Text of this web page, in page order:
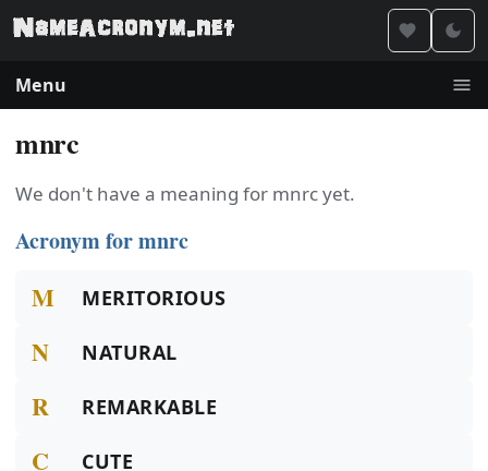
Menu
mnrc
We don't have a meaning for mnrc yet.
Acronym for mnrc
M MERITORIOUS
N NATURAL
R REMARKABLE
C CUTE